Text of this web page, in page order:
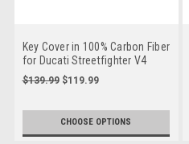
Key Cover in 100% Carbon Fiber
for Ducati Streetfighter V4
2025+
$139.99 $119.99
CHOOSE OPTIONS